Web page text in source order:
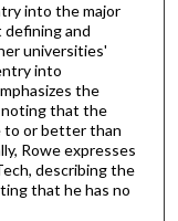
into the major
defining and
universities'
into
the
noting that the
to or better than
Rowe expresses
describing the
that he has no